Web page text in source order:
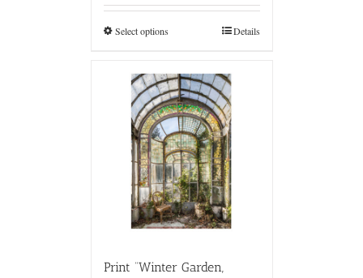
through
€4.800,0
Select options Details
Print “Winter Garden,